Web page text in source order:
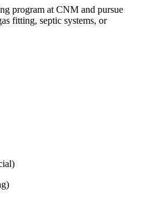
program at CNM and pursue
fitting, septic systems, or